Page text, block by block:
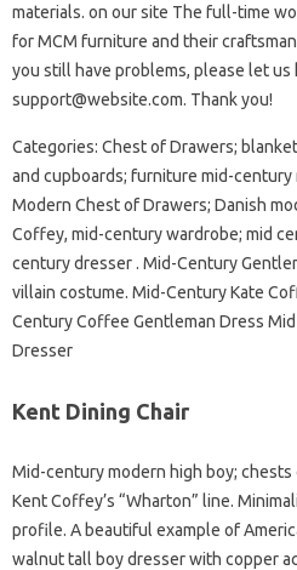
materials. on our site The full-time
for MCM furniture and their
you still have problems, please let us
support@website.com. Thank you!
Categories: Chest of Drawers;
and cupboards; furniture mid-century
Modern Chest of Drawers; Danish
Coffey, mid-century wardrobe; mid
century dresser . Mid-Century
villain costume. Mid-Century Kate
Century Coffee Gentleman Dress
Dresser
Kent Dining Chair
Mid-century modern high boy; chests
Kent Coffey’s “Wharton” line.
profile. A beautiful example of
walnut tall boy dresser with copper